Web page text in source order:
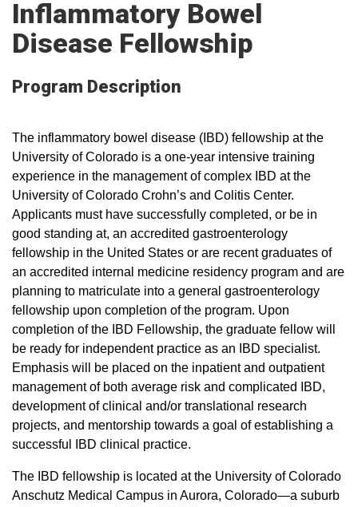
Inflammatory Bowel
Disease Fellowship
Program Description
The inflammatory bowel disease (IBD) fellowship at the
University of Colorado is a one-year intensive training
experience in the management of complex IBD at the
University of Colorado Crohn’s and Colitis Center.
Applicants must have successfully completed, or be in
good standing at, an accredited gastroenterology
fellowship in the United States or are recent graduates of
an accredited internal medicine residency program and are
planning to matriculate into a general gastroenterology
fellowship upon completion of the program. Upon
completion of the IBD Fellowship, the graduate fellow will
be ready for independent practice as an IBD specialist.
Emphasis will be placed on the inpatient and outpatient
management of both average risk and complicated IBD,
development of clinical and/or translational research
projects, and mentorship towards a goal of establishing a
successful IBD clinical practice.
The IBD fellowship is located at the University of Colorado
Anschutz Medical Campus in Aurora, Colorado—a suburb